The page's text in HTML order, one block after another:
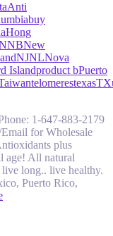
Anti
buy
Hong
NBNew
NJNLNova
Islandproduct bPuerto
telomerestexasTX
1-647-883-2179
for Wholesale
plus
age! All natural
long.. live healthy.
Puerto Rico,